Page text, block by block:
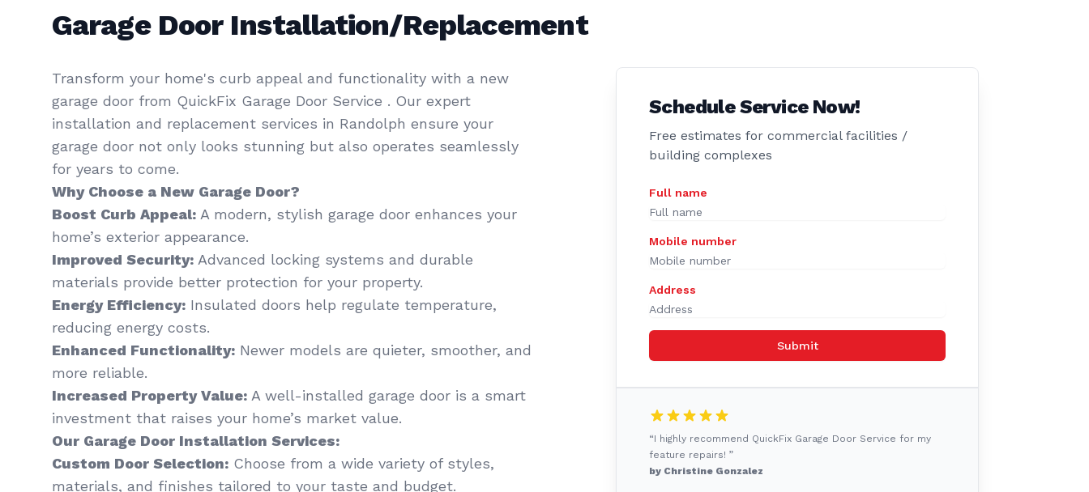
Garage Door Installation/Replacement
Transform your home's curb appeal and functionality with a new
garage door from QuickFix Garage Door Service . Our expert
installation and replacement services in Randolph ensure your
garage door not only looks stunning but also operates seamlessly
for years to come.
Why Choose a New Garage Door?
Boost Curb Appeal: A modern, stylish garage door enhances your
home’s exterior appearance.
Improved Security: Advanced locking systems and durable
materials provide better protection for your property.
Energy Efficiency: Insulated doors help regulate temperature,
reducing energy costs.
Enhanced Functionality: Newer models are quieter, smoother, and
more reliable.
Increased Property Value: A well-installed garage door is a smart
investment that raises your home’s market value.
Our Garage Door Installation Services:
Custom Door Selection: Choose from a wide variety of styles,
materials, and finishes tailored to your taste and budget.
Schedule Service Now!
Free estimates for commercial facilities /
building complexes
Full name
Mobile number
Address
Submit
“I highly recommend QuickFix Garage Door Service for my
feature repairs! ”
by Christine Gonzalez